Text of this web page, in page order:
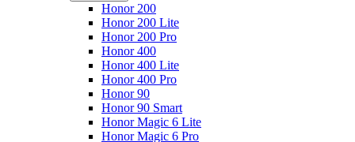
Honor 200
Honor 200 Lite
Honor 200 Pro
Honor 400
Honor 400 Lite
Honor 400 Pro
Honor 90
Honor 90 Smart
Honor Magic 6 Lite
Honor Magic 6 Pro